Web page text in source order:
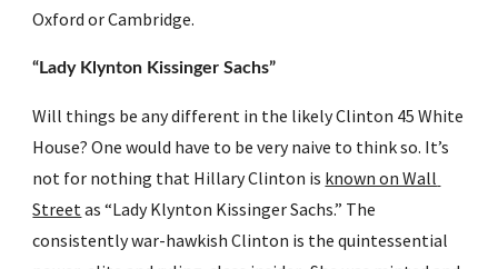
Oxford or Cambridge.
“Lady Klynton Kissinger Sachs”
Will things be any different in the likely Clinton 45 White
House? One would have to be very naive to think so. It’s
not for nothing that Hillary Clinton is known on Wall
Street as “Lady Klynton Kissinger Sachs.” The
consistently war-hawkish Clinton is the quintessential